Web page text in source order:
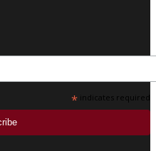
* indicates required